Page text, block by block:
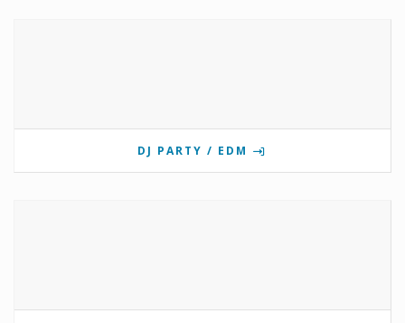
DJ PARTY / EDM